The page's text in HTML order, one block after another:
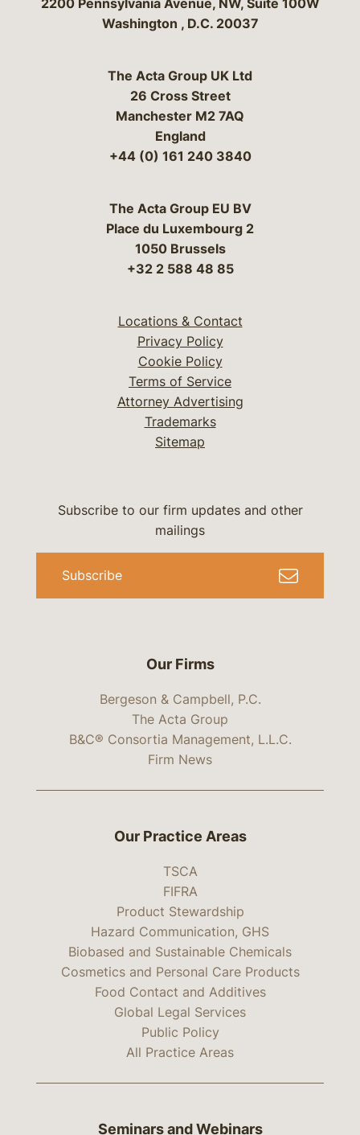
2200 Pennsylvania Avenue, NW, Suite 100W
Washington , D.C. 20037
The Acta Group UK Ltd
26 Cross Street
Manchester M2 7AQ
England
+44 (0) 161 240 3840
The Acta Group EU BV
Place du Luxembourg 2
1050 Brussels
+32 2 588 48 85
Locations & Contact
Privacy Policy
Cookie Policy
Terms of Service
Attorney Advertising
Trademarks
Sitemap
Our Firms
Bergeson & Campbell, P.C.
The Acta Group
B&C® Consortia Management, L.L.C.
Firm News
Subscribe to our firm updates and other
mailings
Subscribe
Our Practice Areas
TSCA
FIFRA
Product Stewardship
Hazard Communication, GHS
Biobased and Sustainable Chemicals
Cosmetics and Personal Care Products
Food Contact and Additives
Global Legal Services
Public Policy
All Practice Areas
Seminars and Webinars